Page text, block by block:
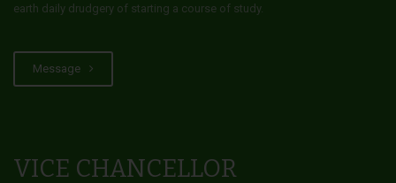
earth daily drudgery of starting a course of study.
Message
VICE CHANCELLOR